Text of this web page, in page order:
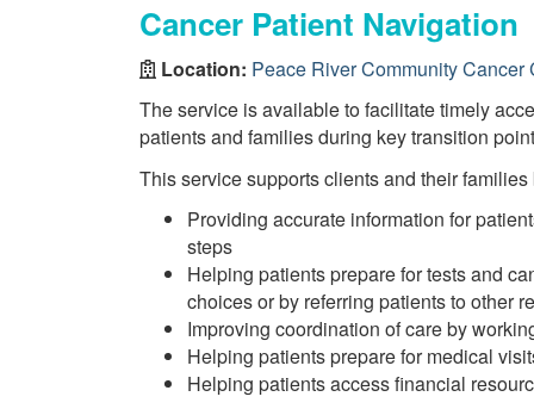
Cancer Patient Navigation
Location: Peace River Community Cancer
The service is available to facilitate timely
patients and families during key transition
This service supports clients and their families
Providing accurate information for
steps
Helping patients prepare for tests and
choices or by referring patients to other
Improving coordination of care by
Helping patients prepare for medical
Helping patients access financial